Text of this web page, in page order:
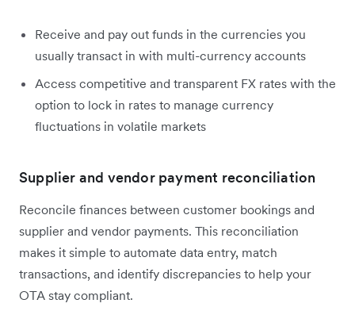
Receive and pay out funds in the currencies you
usually transact in with multi-currency accounts
Access competitive and transparent FX rates with the
option to lock in rates to manage currency
fluctuations in volatile markets
Supplier and vendor payment reconciliation
Reconcile finances between customer bookings and
supplier and vendor payments. This reconciliation
makes it simple to automate data entry, match
transactions, and identify discrepancies to help your
OTA stay compliant.